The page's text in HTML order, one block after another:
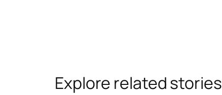
Explore related stories